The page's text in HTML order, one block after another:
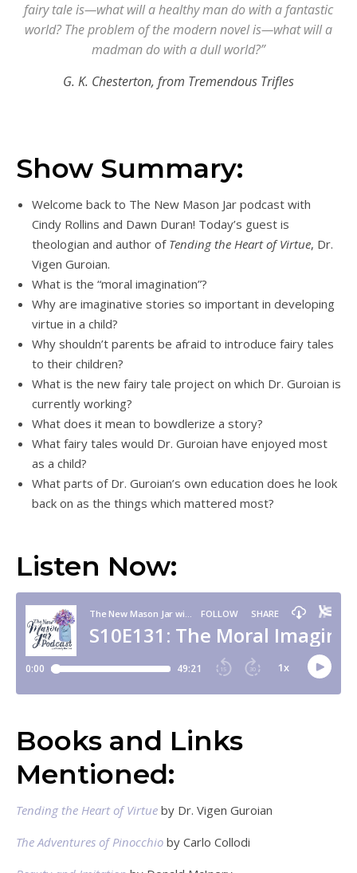
fairy tale is—what will a healthy man do with a fantastic
world? The problem of the modern novel is—what will a
madman do with a dull world?”
G. K. Chesterton, from Tremendous Trifles
Show Summary:
Welcome back to The New Mason Jar podcast with
Cindy Rollins and Dawn Duran! Today’s guest is
theologian and author of Tending the Heart of Virtue, Dr.
Vigen Guroian.
What is the “moral imagination”?
Why are imaginative stories so important in developing
virtue in a child?
Why shouldn’t parents be afraid to introduce fairy tales
to their children?
What is the new fairy tale project on which Dr. Guroian is
currently working?
What does it mean to bowdlerize a story?
What fairy tales would Dr. Guroian have enjoyed most
as a child?
What parts of Dr. Guroian’s own education does he look
back on as the things which mattered most?
Listen Now:
Books and Links
Mentioned:
Tending the Heart of Virtue by Dr. Vigen Guroian
The Adventures of Pinocchio by Carlo Collodi